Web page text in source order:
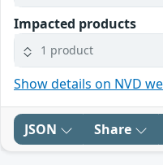
Impacted products
1 product
Show details on NVD
JSON Share